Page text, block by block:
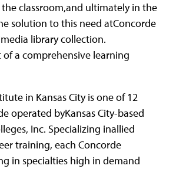
classroom,and ultimately in the
solution to this need atConcorde
library collection.
a comprehensive learning
in Kansas City is one of 12
operated byKansas City-based
Inc. Specializing inallied
training, each Concorde
in specialties high in demand